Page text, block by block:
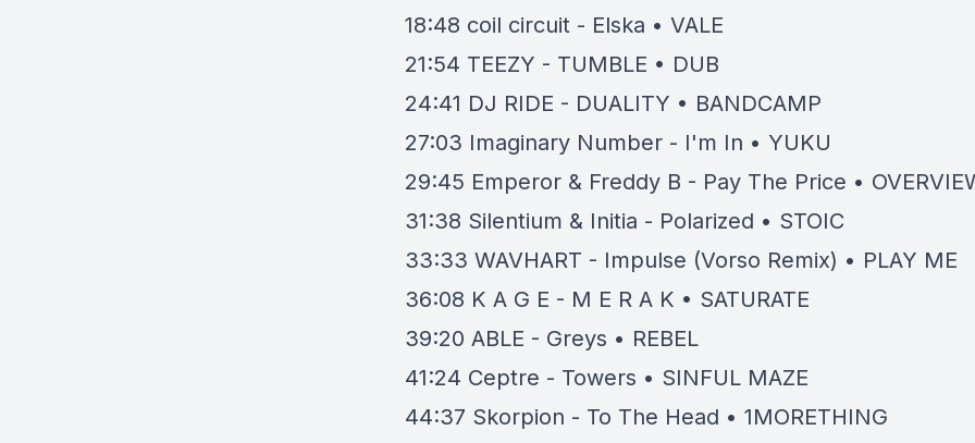
18:48 coil circuit - Elska • VALE
21:54 TEEZY - TUMBLE • DUB
24:41 DJ RIDE - DUALITY • BANDCAMP
27:03 Imaginary Number - I'm In • YUKU
29:45 Emperor & Freddy B - Pay The Price •
31:38 Silentium & Initia - Polarized • STOIC
33:33 WAVHART - Impulse (Vorso Remix) • PLAY ME
36:08 K A G E - M E R A K • SATURATE
39:20 ABLE - Greys • REBEL
41:24 Ceptre - Towers • SINFUL MAZE
44:37 Skorpion - To The Head • 1MORETHING